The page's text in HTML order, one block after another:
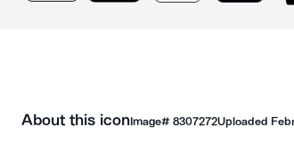
About this iconImage# 8307272Uploaded